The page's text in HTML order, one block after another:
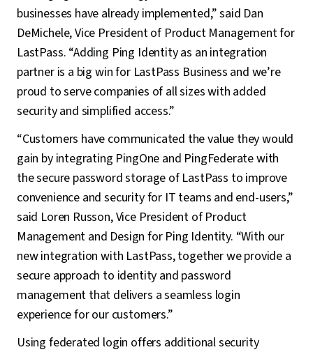
businesses have already implemented,” said Dan
DeMichele, Vice President of Product Management for
LastPass. “Adding Ping Identity as an integration
partner is a big win for LastPass Business and we’re
proud to serve companies of all sizes with added
security and simplified access.”
“Customers have communicated the value they would
gain by integrating PingOne and PingFederate with
the secure password storage of LastPass to improve
convenience and security for IT teams and end-users,”
said Loren Russon, Vice President of Product
Management and Design for Ping Identity. “With our
new integration with LastPass, together we provide a
secure approach to identity and password
management that delivers a seamless login
experience for our customers.”
Using federated login offers additional security